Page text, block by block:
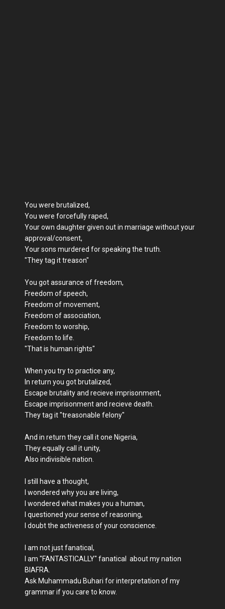
You were brutalized,
You were forcefully raped,
Your own daughter given out in marriage without your
approval/consent,
Your sons murdered for speaking the truth.
"They tag it treason"
You got assurance of freedom,
Freedom of speech,
Freedom of movement,
Freedom of association,
Freedom to worship,
Freedom to life.
"That is human rights"
When you try to practice any,
In return you got brutalized,
Escape brutality and recieve imprisonment,
Escape imprisonment and recieve death.
They tag it "treasonable felony"
And in return they call it one Nigeria,
They equally call it unity,
Also indivisible nation.
I still have a thought,
I wondered why you are living,
I wondered what makes you a human,
I questioned your sense of reasoning,
I doubt the activeness of your conscience.
I am not just fanatical,
I am "FANTASTICALLY" fanatical about my nation
BIAFRA.
Ask Muhammadu Buhari for interpretation of my
grammar if you care to know.